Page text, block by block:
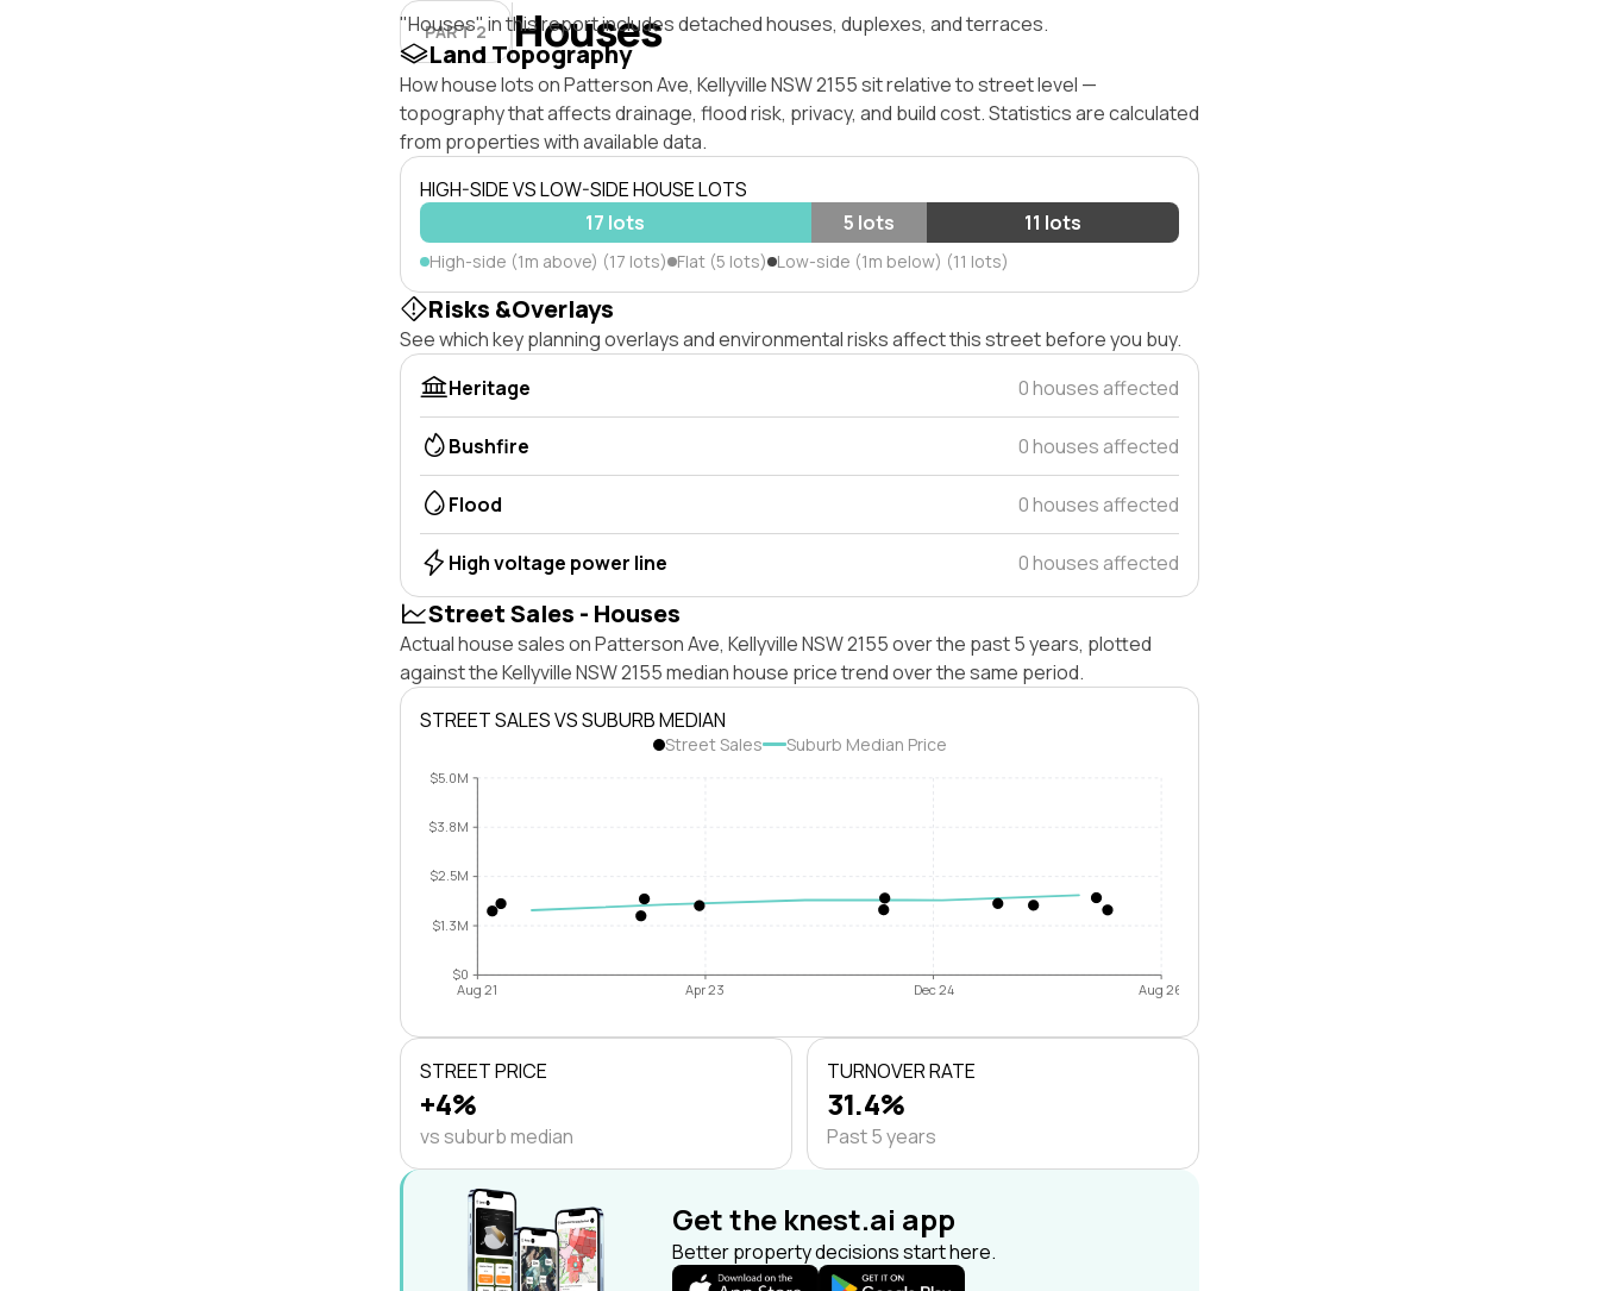
PART 2 Houses
"Houses" in this report includes detached houses, duplexes, and terraces.
Land Topography
How house lots on Patterson Ave, Kellyville NSW 2155 sit relative to street level —
topography that affects drainage, flood risk, privacy, and build cost. Statistics are calculated
from properties with available data.
HIGH-SIDE VS LOW-SIDE HOUSE LOTS
17 lots
5 lots 11 lots
High-side (1m above) (17 lots) Flat (5 lots) Low-side (1m below) (11 lots)
Risks &Overlays
See which key planning overlays and environmental risks affect this street before you buy.
Heritage
0 houses affected
Bushfire 0 houses affected
Flood 0 houses affected
High voltage power line 0 houses affected
Street Sales - Houses
Actual house sales on Patterson Ave, Kellyville NSW 2155 over the past 5 years, plotted
against the Kellyville NSW 2155 median house price trend over the same period.
STREET SALES VS SUBURB MEDIAN
Street Sales Suburb Median Price
$0
$1.3M
$2.5M
$3.8M
$5.0M
Aug 21 Apr 23 Dec 24 Aug 26
STREET PRICE
+4%
vs suburb median
TURNOVER RATE
31.4%
Past 5 years
Get the knest.ai app
Better property decisions start here.